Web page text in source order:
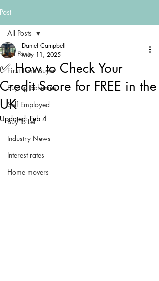
Post
All Posts
First Time Buyer
Buying Schemes
Self Employed
Buy to Let
Industry News
Interest rates
Home movers
All Posts
✅ How to Check Your
Credit Score for FREE in the
UK
Daniel Campbell
May 11, 2025
Updated:Feb 4